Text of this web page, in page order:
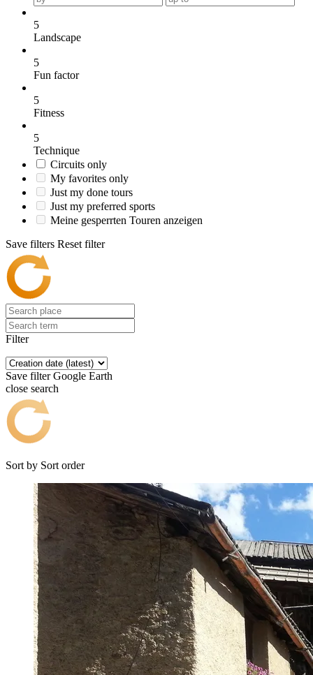
5
Landscape
5
Fun factor
5
Fitness
5
Technique
Circuits only
My favorites only
Just my done tours
Just my preferred sports
Meine gesperrten Touren anzeigen
Save filters Reset filter
Filter
Save filter Google Earth
close search
Sort by Sort order